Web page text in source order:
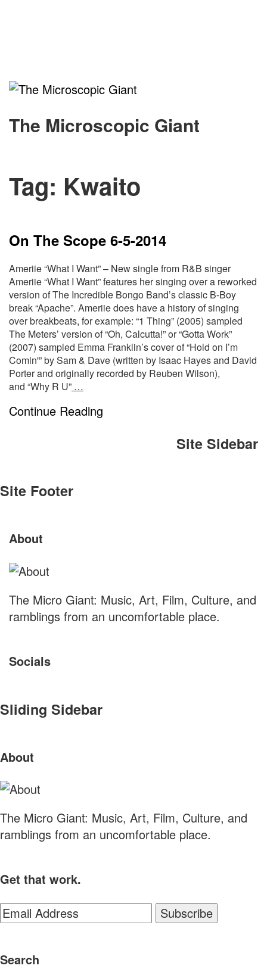
The Microscopic Giant
Tag: Kwaito
On The Scope 6-5-2014
Ameriie “What I Want” – New single from R&B singer
Ameriie “What I Want” features her singing over a reworked
version of The Incredible Bongo Band’s classic B-Boy
break “Apache”. Ameriie does have a history of singing
over breakbeats, for example: “1 Thing” (2005) sampled
The Meters’ version of “Oh, Calcutta!” or “Gotta Work”
(2007) sampled Emma Franklin’s cover of “Hold on I’m
Comin'” by Sam & Dave (written by Isaac Hayes and David
Porter and originally recorded by Reuben Wilson),
and “Why R U” …
Continue Reading
Site Sidebar
Site Footer
About
The Micro Giant: Music, Art, Film, Culture, and
ramblings from an uncomfortable place.
Socials
Sliding Sidebar
About
The Micro Giant: Music, Art, Film, Culture, and
ramblings from an uncomfortable place.
Get that work.
Search